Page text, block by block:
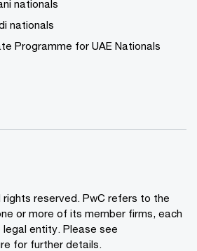
nationals
nationals
Programme for UAE Nationals
rights reserved. PwC refers to the
or more of its member firms, each
entity. Please see
for further details.